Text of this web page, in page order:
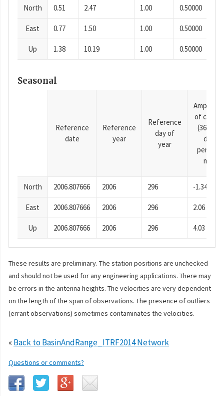
North 0.51 2.47 1.00 0.50000
East 0.77 1.50 1.00 0.50000
Up 1.38 10.19 1.00 0.50000
Seasonal
Reference
date
Reference
year
Reference
day of
year
of cosine
(365.25-
day
period),
mm
North 2006.807666 2006 296 -1.34
East 2006.807666 2006 296 2.06
Up 2006.807666 2006 296 4.03
These results are preliminary. The station positions are unchecked
and should not be used for any engineering applications. There may
be errors in the antenna heights. The velocities are very dependent
on the length of the span of observations. The presence of outliers
(errant observations) sometimes contaminates the velocities.
«Back to BasinAndRange_ITRF2014 Network
Questions or comments?